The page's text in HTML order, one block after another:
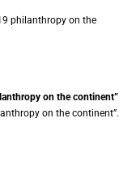
philanthropy on the
on the continent”
on the continent”.